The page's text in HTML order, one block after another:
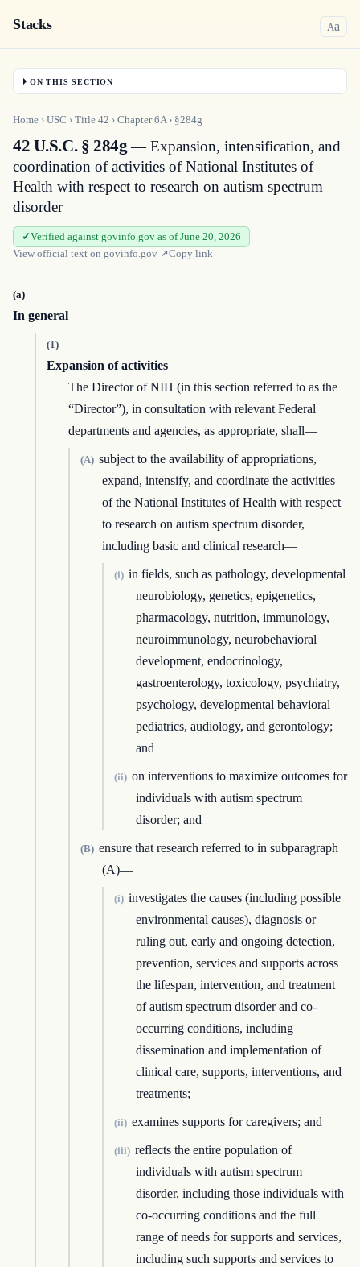
Stacks Aa
ON THIS SECTION
Home › USC › Title 42 › Chapter6A› §284g
42 U.S.C. § 284g— Expansion, intensification, and
coordination of activities of National Institutes of
Health with respect to research on autism spectrum
disorder
Verified against govinfo.gov as of June 20, 2026
View official text on govinfo.gov ↗Copy link
(a)
In general
(1)
Expansion of activities
The Director of NIH (in this section referred to as the
“Director”), in consultation with relevant Federal
departments and agencies, as appropriate, shall—
(A) subject to the availability of appropriations,
expand, intensify, and coordinate the activities
of the National Institutes of Health with respect
to research on autism spectrum disorder,
including basic and clinical research—
(i) in fields, such as pathology, developmental
neurobiology, genetics, epigenetics,
pharmacology, nutrition, immunology,
neuroimmunology, neurobehavioral
development, endocrinology,
gastroenterology, toxicology, psychiatry,
psychology, developmental behavioral
pediatrics, audiology, and gerontology;
and
(ii) on interventions to maximize outcomes for
individuals with autism spectrum
disorder; and
(B) ensure that research referred to in subparagraph
(A)—
(i) investigates the causes (including possible
environmental causes), diagnosis or
ruling out, early and ongoing detection,
prevention, services and supports across
the lifespan, intervention, and treatment
of autism spectrum disorder and co-
occurring conditions, including
dissemination and implementation of
clinical care, supports, interventions, and
treatments;
(ii) examines supports for caregivers; and
(iii) reflects the entire population of
individuals with autism spectrum
disorder, including those individuals with
co-occurring conditions and the full
range of needs for supports and services,
including such supports and services to